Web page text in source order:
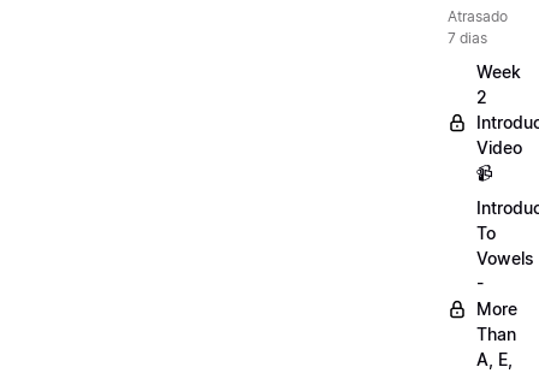
Atrasado
7 dias
Week
2
Video
📹
To
Vowels
-
More
Than
A, E,